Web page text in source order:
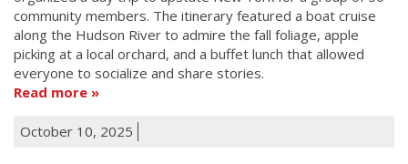
community members. The itinerary featured a boat cruise
along the Hudson River to admire the fall foliage, apple
picking at a local orchard, and a buffet lunch that allowed
everyone to socialize and share stories.
Read more
October 10, 2025